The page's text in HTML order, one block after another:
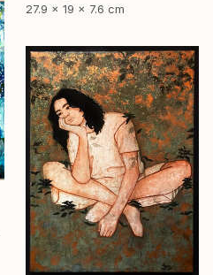
27.9 x 19 x 7.6 cm